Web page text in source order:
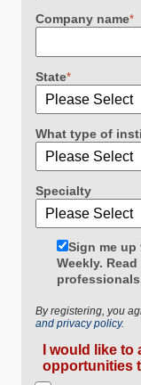
Company name*
State*
What type of
Specialty
Sign me up
Weekly.
By registering, you
and privacy policy.
I would like
opportunities